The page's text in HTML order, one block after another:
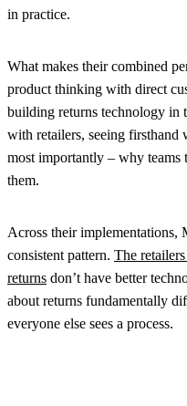
in practice.
What makes their combined
product thinking with direct
building returns technology in
with retailers, seeing firsthand
most importantly – why teams
them.
Across their implementations,
consistent pattern. The
returns don’t have better
about returns fundamentally
everyone else sees a process.